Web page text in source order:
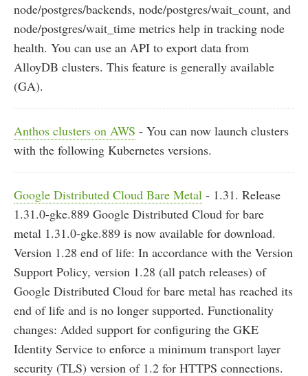
node/postgres/backends, node/postgres/wait_count, and
node/postgres/wait_time metrics help in tracking node
health. You can use an API to export data from
AlloyDB clusters. This feature is generally available
(GA).
Anthos clusters on AWS - You can now launch clusters
with the following Kubernetes versions.
Google Distributed Cloud Bare Metal - 1.31. Release
1.31.0-gke.889 Google Distributed Cloud for bare
metal 1.31.0-gke.889 is now available for download.
Version 1.28 end of life: In accordance with the Version
Support Policy, version 1.28 (all patch releases) of
Google Distributed Cloud for bare metal has reached its
end of life and is no longer supported. Functionality
changes: Added support for configuring the GKE
Identity Service to enforce a minimum transport layer
security (TLS) version of 1.2 for HTTPS connections.